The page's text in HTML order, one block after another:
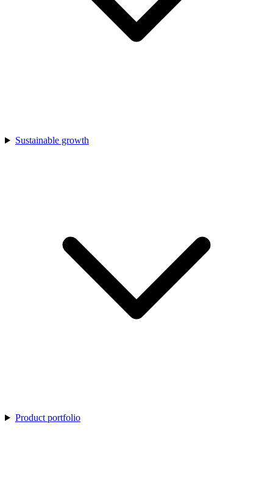
Sustainable growth
Product portfolio